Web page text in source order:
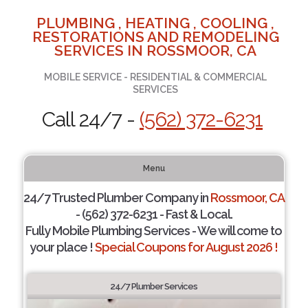
PLUMBING , HEATING , COOLING ,
RESTORATIONS AND REMODELING
SERVICES IN ROSSMOOR, CA
MOBILE SERVICE - RESIDENTIAL & COMMERCIAL
SERVICES
Call 24/7 - (562) 372-6231
Menu
24/7 Trusted Plumber Company inRossmoor, CA
- (562) 372-6231 - Fast & Local.
Fully Mobile Plumbing Services - We will come to
your place !Special Coupons for August 2026 !
24/7 Plumber Services